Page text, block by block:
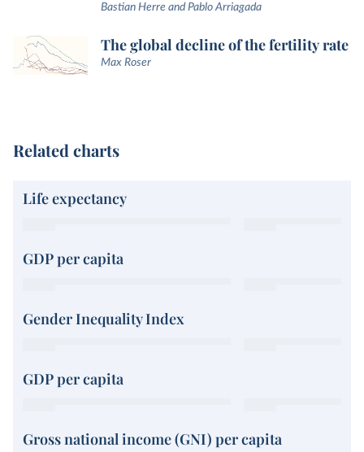
Bastian Herre and Pablo Arriagada
The global decline of the fertility rate
Max Roser
Related charts
Life expectancy
GDP per capita
Gender Inequality Index
GDP per capita
Gross national income (GNI) per capita